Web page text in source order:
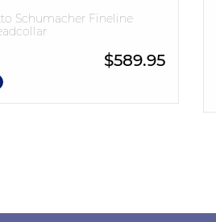
Schumacher Fineline
$589.95